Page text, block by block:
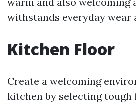
withstands everyday wear
Kitchen Floor
Create a welcoming
kitchen by selecting